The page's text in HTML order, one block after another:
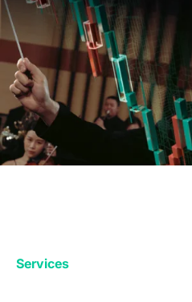
Services